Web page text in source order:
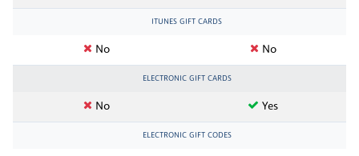
ITUNES GIFT CARDS
No No
ELECTRONIC GIFT CARDS
No Yes
ELECTRONIC GIFT CODES